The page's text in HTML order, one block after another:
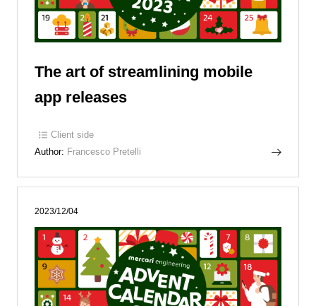
The art of streamlining mobile
app releases
Client side
Author: Francesco Pretelli
2023/12/04